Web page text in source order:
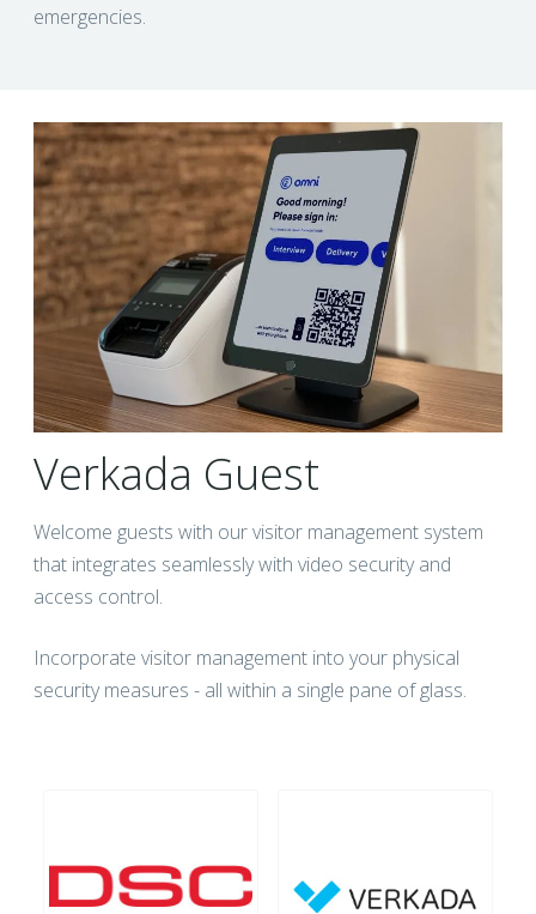
emergencies.
Verkada Guest
Welcome guests with our visitor management system
that integrates seamlessly with video security and
access control.
Incorporate visitor management into your physical
security measures - all within a single pane of glass.